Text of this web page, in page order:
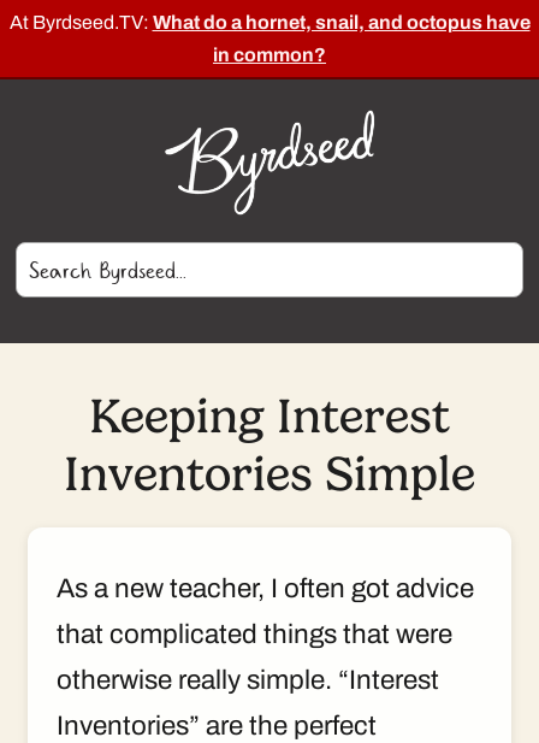
At Byrdseed.TV: What do a hornet, snail, and octopus have
in common?
Keeping Interest
Inventories Simple
As a new teacher, I often got advice
that complicated things that were
otherwise really simple. “Interest
Inventories” are the perfect